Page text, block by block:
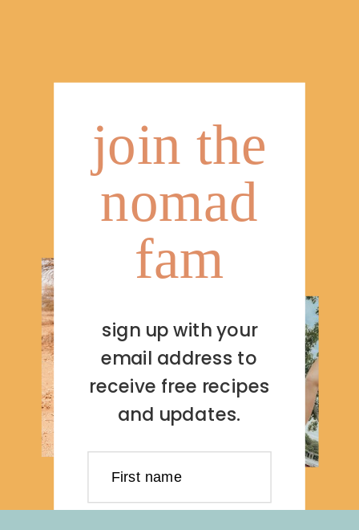
join the
nomad
fam
sign up with your
email address to
receive free recipes
and updates.
First name